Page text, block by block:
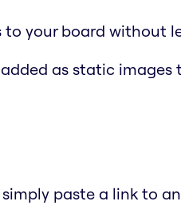
your board without
as static
paste a link to